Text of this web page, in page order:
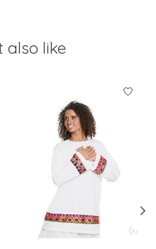
also like